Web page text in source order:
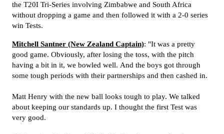
the T20I Tri-Series involving Zimbabwe and South Africa
without dropping a game and then followed it with a 2-0 series
win Tests.
Mitchell Santner (New Zealand Captain): "It was a pretty
good game. Obviously, after losing the toss, with the pitch
having a bit in it, we bowled well. And the boys got through
some tough periods with their partnerships and then cashed in.
Matt Henry with the new ball looks tough to play. We talked
about keeping our standards up. I thought the first Test was
very good.